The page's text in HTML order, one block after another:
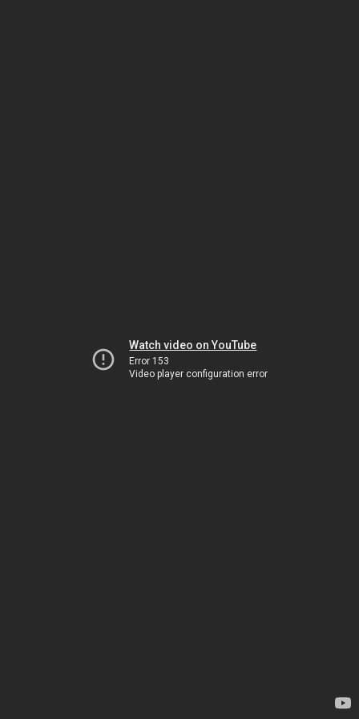
Watch video on YouTube
Error 153
Video player configuration error